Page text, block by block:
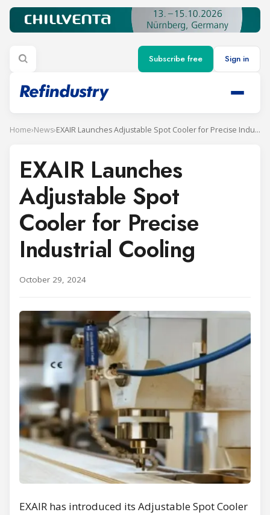
Subscribe free Sign in
Home›News› EXAIR Launches Adjustable Spot Cooler for Precise Industrial Cooling
EXAIR Launches
Adjustable Spot
Cooler for Precise
Industrial Cooling
October 29, 2024
EXAIR has introduced its Adjustable Spot Cooler